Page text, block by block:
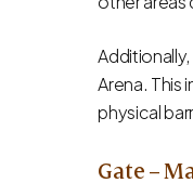
Additionally,
Arena. This
physical
Gate –